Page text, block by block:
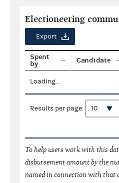
Electioneering
Export
Spent
by
Candidate
Loading...
Results per page:
To help users work with this
disbursement amount by the
named in connection with that